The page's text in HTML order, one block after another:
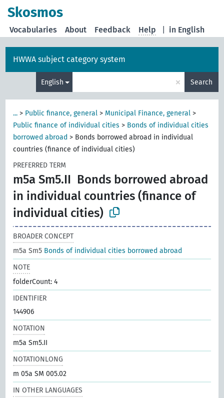
Skosmos
in English
Vocabularies About Feedback Help
HWWA subject category system
English × Search
... > Public finance, general > Municipal Finance, general >
Public finance of individual cities > Bonds of individual cities
borrowed abroad > Bonds borrowed abroad in individual
countries (finance of individual cities)
PREFERRED TERM
m5a Sm5.II Bonds borrowed abroad
in individual countries (finance of
individual cities)
BROADER CONCEPT
m5a Sm5 Bonds of individual cities borrowed abroad
NOTE
folderCount: 4
IDENTIFIER
144906
NOTATION
m5a Sm5.II
NOTATIONLONG
m 05a SM 005.02
IN OTHER LANGUAGES